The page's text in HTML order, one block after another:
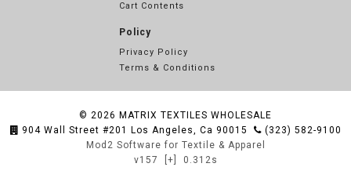
Cart Contents
Policy
Privacy Policy
Terms & Conditions
© 2026 MATRIX TEXTILES WHOLESALE
904 Wall Street #201 Los Angeles, Ca 90015
(323) 582-9100
Mod2 Software for Textile & Apparel
v157
[+] 0.312s